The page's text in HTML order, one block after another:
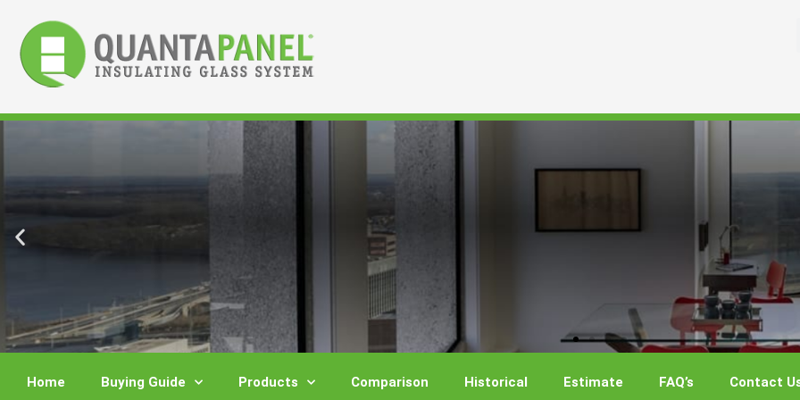
content
Home Buying Guide Products Comparison Historical Estimate FAQ’s Contact